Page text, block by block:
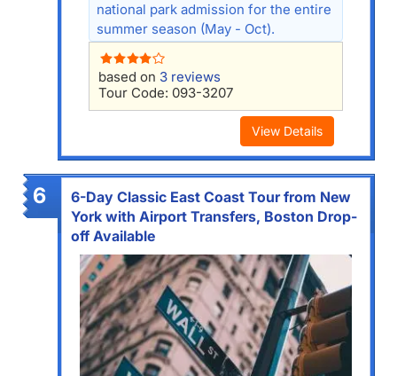
national park admission for the entire
summer season (May - Oct).
based on 3 reviews
Tour Code: 093-3207
View Details
6
6-Day Classic East Coast Tour from New
York with Airport Transfers, Boston Drop-
off Available